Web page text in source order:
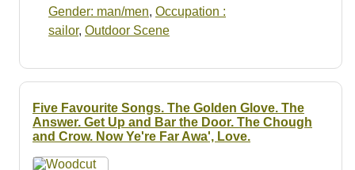
Gender: man/men, Occupation :
sailor, Outdoor Scene
Five Favourite Songs. The Golden Glove. The
Answer. Get Up and Bar the Door. The Chough
and Crow. Now Ye're Far Awa', Love.